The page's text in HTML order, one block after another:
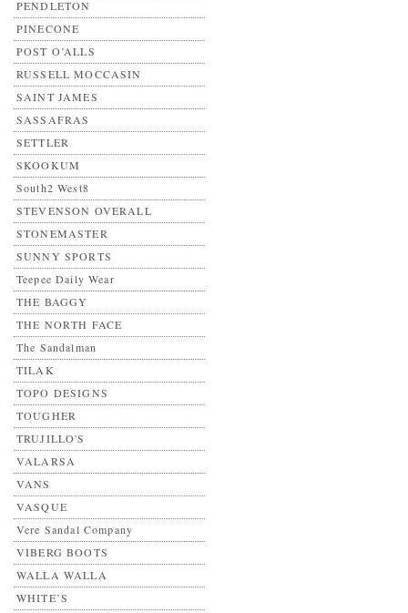
PENDLETON
PINECONE
POST O’ALLS
RUSSELL MOCCASIN
SAINT JAMES
SASSAFRAS
SETTLER
SKOOKUM
South2 West8
STEVENSON OVERALL
STONEMASTER
SUNNY SPORTS
Teepee Daily Wear
THE BAGGY
THE NORTH FACE
The Sandalman
TILAK
TOPO DESIGNS
TOUGHER
TRUJILLO'S
VALARSA
VANS
VASQUE
Vere Sandal Company
VIBERG BOOTS
WALLA WALLA
WHITE’S